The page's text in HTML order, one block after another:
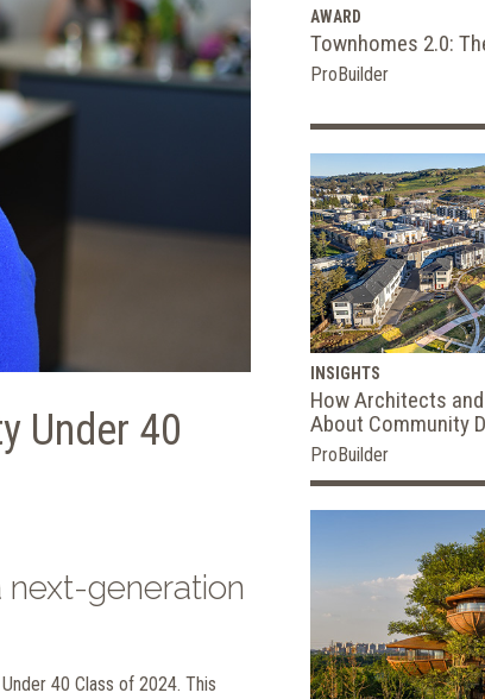
Under 40
next-generation
40 Class of 2024. This
AWARD
Townhomes 2.0:
ProBuilder
INSIGHTS
How Architects
About Community
ProBuilder